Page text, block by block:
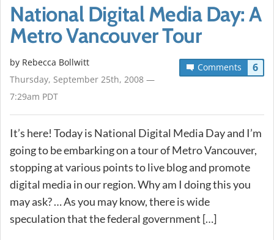
National Digital Media Day: A
Metro Vancouver Tour
Comments 6
by Rebecca Bollwitt
Thursday, September 25th, 2008 —
7:29am PDT
It’s here! Today is National Digital Media Day and I’m
going to be embarking on a tour of Metro Vancouver,
stopping at various points to live blog and promote
digital media in our region. Why am I doing this you
may ask? … As you may know, there is wide
speculation that the federal government […]